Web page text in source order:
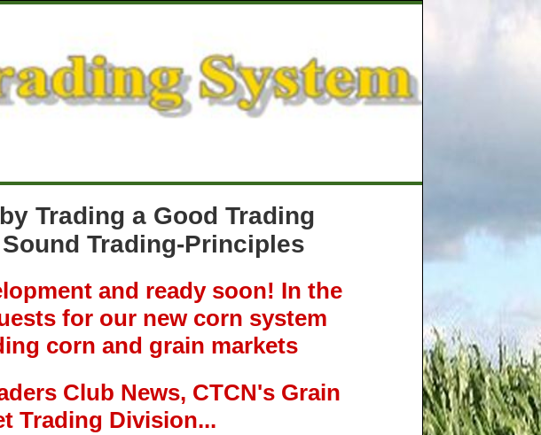
Trading a Good Trading
Trading-Principles
and ready soon! In the
for our new corn system
corn and grain markets
Club News, CTCN's Grain
Trading Division...